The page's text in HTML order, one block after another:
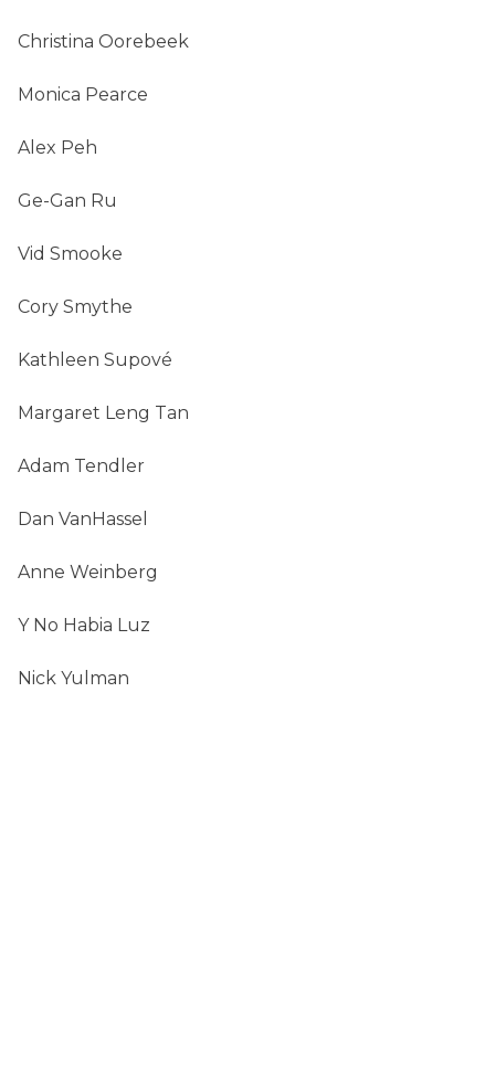
Christina Oorebeek
Monica Pearce
Alex Peh
Ge-Gan Ru
Vid Smooke
Cory Smythe
Kathleen Supové
Margaret Leng Tan
Adam Tendler
Dan VanHassel
Anne Weinberg
Y No Habia Luz
Nick Yulman